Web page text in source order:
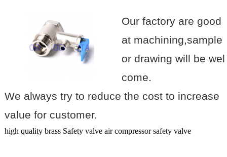
Our factory are good
at machining,sample
or drawing will be wel
come.
We always try to reduce the cost to increase
value for customer.
high quality brass Safety valve air compressor safety valve